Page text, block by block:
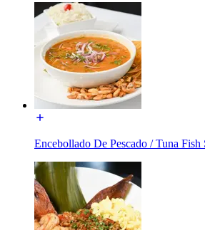
Encebollado De Pescado / Tuna Fish